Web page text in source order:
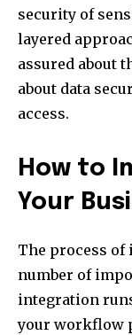
security of
layered
assured about
about data
access.
How to
Your
The process
number of
integration
your workflow